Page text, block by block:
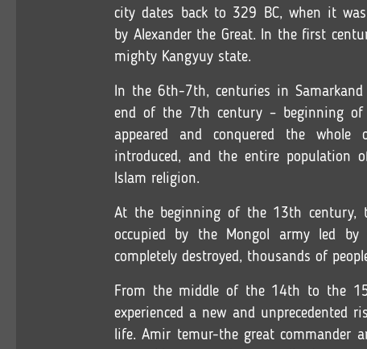
city dates back to 329 BC, when it was
by Alexander the Great. In the first
mighty Kangyuy state.
In the 6th-7th, centuries in
end of the 7th century – beginning
appeared and conquered the
introduced, and the entire population
Islam religion.
At the beginning of the 13th century,
occupied by the Mongol army led
completely destroyed, thousands of
From the middle of the 14th to the
experienced a new and unprecedented
life. Amir temur-the great commander